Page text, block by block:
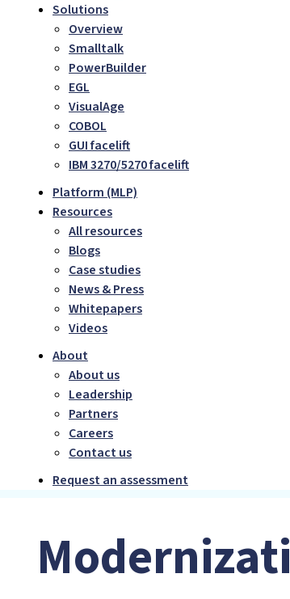
Solutions
Overview
Smalltalk
PowerBuilder
EGL
VisualAge
COBOL
GUI facelift
IBM 3270/5270 facelift
Platform (MLP)
Resources
All resources
Blogs
Case studies
News & Press
Whitepapers
Videos
About
About us
Leadership
Partners
Careers
Contact us
Request an assessment